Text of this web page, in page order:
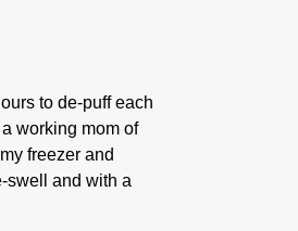
to de-puff each
working mom of
freezer and
swell and with a